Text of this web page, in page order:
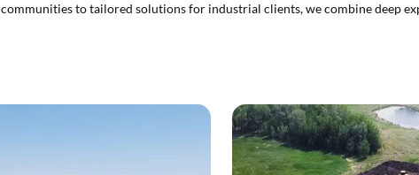
communities to tailored solutions for industrial clients, we combine deep